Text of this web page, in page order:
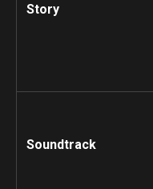
Story
Soundtrack